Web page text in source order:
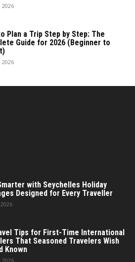
2026
Plan a Trip Step by Step: The
Guide for 2026 (Beginner to
2026
with Seychelles Holiday
Designed for Every Traveller
Tips for First-Time International
That Seasoned Travelers Wish
Known
2026